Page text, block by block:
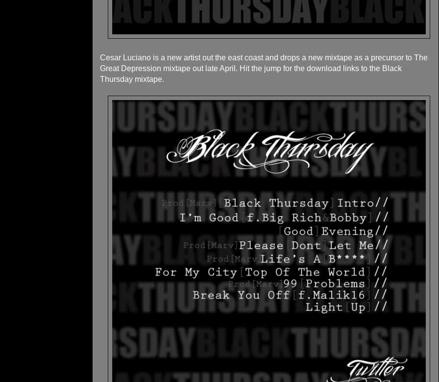
Cesar Luciano is a new artist out the east coast and drops a new mixtape as a precursor to The
Great Depression mixtape out late April. Hit the jump for the download links to the Black
Thursday mixtape.